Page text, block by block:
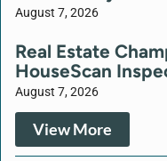
August 7, 2026
Real Estate
HouseScan
August 7, 2026
View More